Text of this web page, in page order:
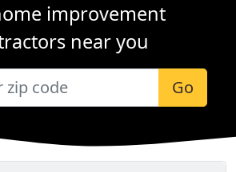
improvement
near you
Go